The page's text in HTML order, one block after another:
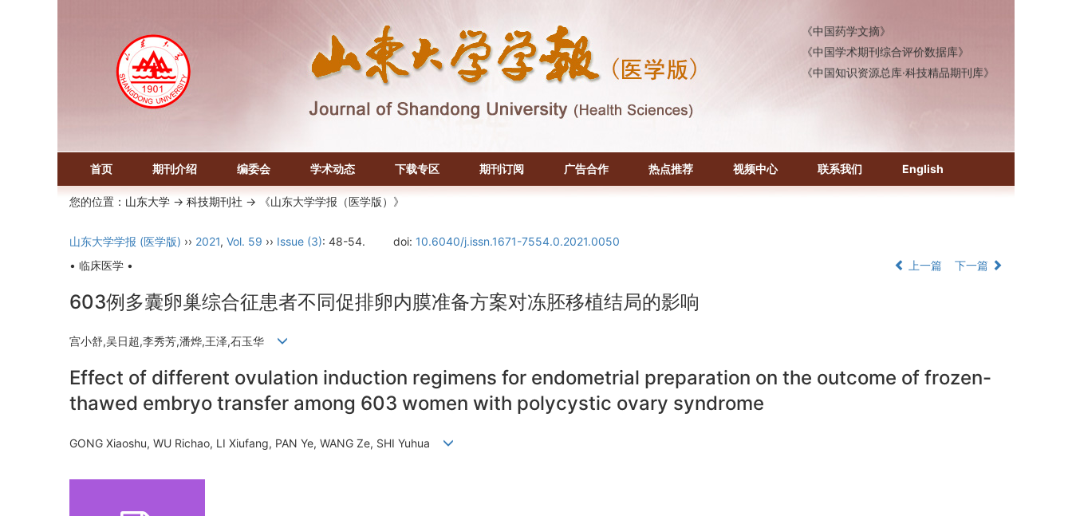
《中国学术期刊综合评价数据库》
《中国知识资源总库·科技精品期刊库》
首页 期刊介绍 编委会 学术动态 下载专区 期刊订阅 广告合作 热点推荐 视频中心 联系我们 English
您的位置： 山东大学 -> 科技期刊社 -> 《山东大学学报（医学版）》
山东大学学报 (医学版) ›› 2021, Vol. 59 ›› Issue (3): 48-54. doi: 10.6040/j.issn.1671-7554.0.2021.0050
• 临床医学 •
上一篇 下一篇
603例多囊卵巢综合征患者不同促排卵内膜准备方案对冻胚移植结局的影响
宫小舒,吴日超,李秀芳,潘烨,王泽,石玉华
Effect of different ovulation induction regimens for endometrial preparation on the outcome of frozen-
thawed embryo transfer among 603 women with polycystic ovary syndrome
GONG Xiaoshu, WU Richao, LI Xiufang, PAN Ye, WANG Ze, SHI Yuhua